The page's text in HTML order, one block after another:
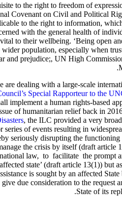
to the right to freedom of
Covenant on Civil and Political
to the right to information,
with the general health of
to their wellbeing. ‘Being open
population, especially when
and prejudice;, UN High
.
dealing with a large-scale
Special Rapporteur to the
implement a human rights-based
of humanitarian relief back in
, the ILC provided a very
series of events resulting in
disrupting the functioning
the crisis by itself (draft article
national law, to facilitate the prompt
state’ (draft article 13(1)) but
is sought by an affected State
due consideration to the request
State of its